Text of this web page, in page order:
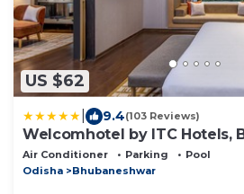
US $62
9.4(103 Reviews)
Welcomhotel by ITC Hotels,
Air Conditioner Parking
Pool
Odisha
Bhubaneshwar